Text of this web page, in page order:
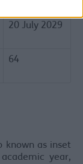
20 July 2029
64
known as inset
year,